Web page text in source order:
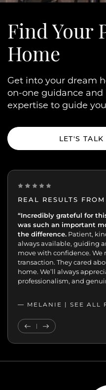
Find Your
Home
Get into your dream
on-one guidance
expertise to guide
LET'S
REAL RESULTS
“Incredibly grateful for
was such an important
the difference. Patient,
always available, guiding
move with confidence.
transaction. They cared
home. We’ll always
professionalism, and
— MELANIE | SEE ALL
"Excellent experience
SEE
Previous Testimonial
Next Testimonial